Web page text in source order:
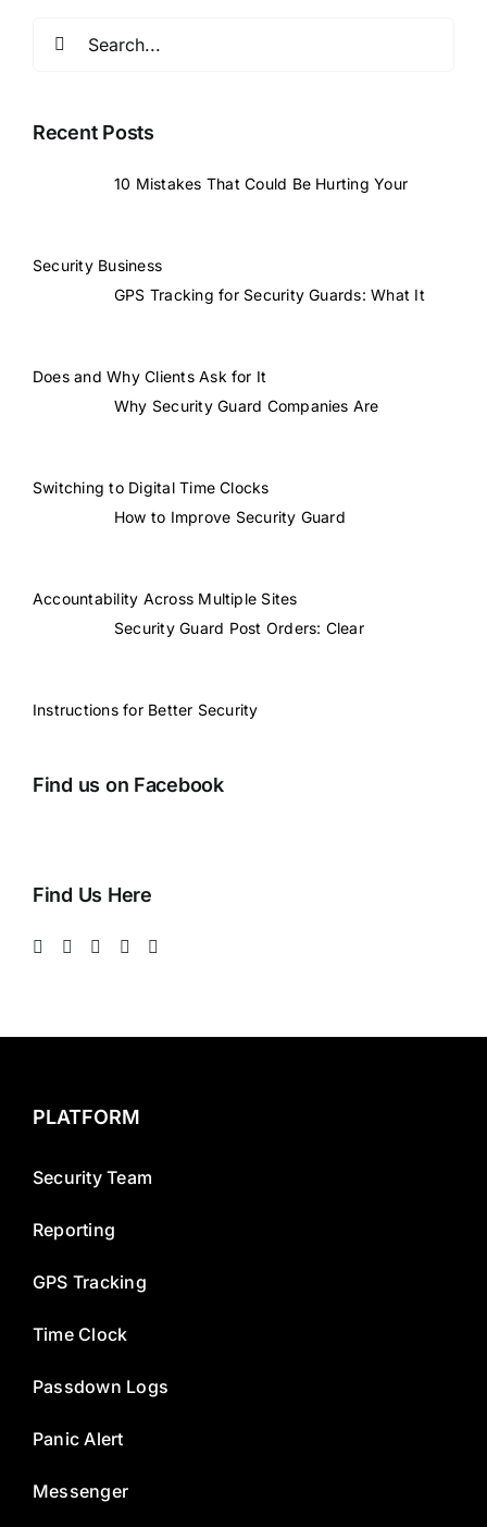
Recent Posts
10 Mistakes That Could Be Hurting Your
Security Business
GPS Tracking for Security Guards: What It
Does and Why Clients Ask for It
Why Security Guard Companies Are
Switching to Digital Time Clocks
How to Improve Security Guard
Accountability Across Multiple Sites
Security Guard Post Orders: Clear
Instructions for Better Security
Find us on Facebook
Find Us Here
PLATFORM
Security Team
Reporting
GPS Tracking
Time Clock
Passdown Logs
Panic Alert
Messenger